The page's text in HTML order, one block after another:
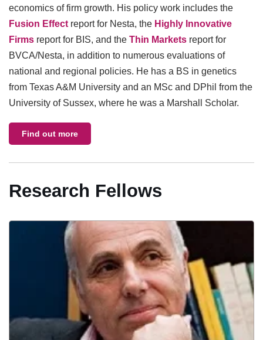
economics of firm growth. His policy work includes the
Fusion Effect report for Nesta, the Highly Innovative
Firms report for BIS, and the Thin Markets report for
BVCA/Nesta, in addition to numerous evaluations of
national and regional policies. He has a BS in genetics
from Texas A&M University and an MSc and DPhil from the
University of Sussex, where he was a Marshall Scholar.
Find out more
Research Fellows